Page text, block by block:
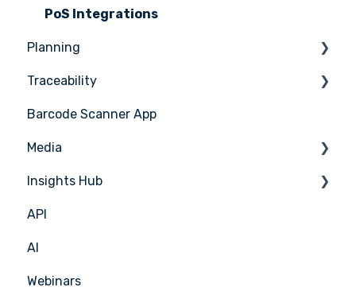
Supplier Integrations
PoS Integrations
Planning
Tasks & HACCP
Production Plan
Menu Planning
Traceability
Nicelabel
Barcode Scanner App
Media
Media Management
Insights Hub
API
AI
Webinars